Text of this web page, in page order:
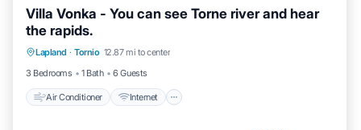
Villa Vonka - You can see Torne river and hear
the rapids.
Lapland · Tornio 12.87 mi to center
3 Bedrooms
1 Bath 6 Guests
Air Conditioner Internet
Air Conditioner
Child Friendly